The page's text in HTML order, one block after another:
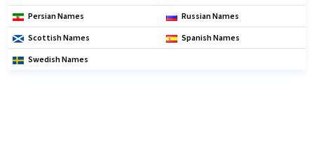
Persian Names Russian Names
Scottish Names Spanish Names
Swedish Names